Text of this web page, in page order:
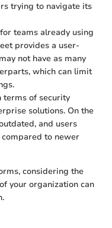
trying to navigate its
teams already using
provides a user-
not have as many
which can limit
terms of security
solutions. On the
and users
to newer
considering the
your organization can